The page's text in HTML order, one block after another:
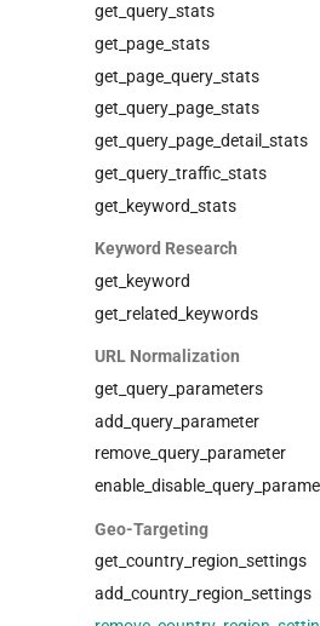
get_query_stats
get_page_stats
get_page_query_stats
get_query_page_stats
get_query_page_detail_stats
get_query_traffic_stats
get_keyword_stats
Keyword Research
get_keyword
get_related_keywords
URL Normalization
get_query_parameters
add_query_parameter
remove_query_parameter
Geo-Targeting
get_country_region_settings
add_country_region_settings